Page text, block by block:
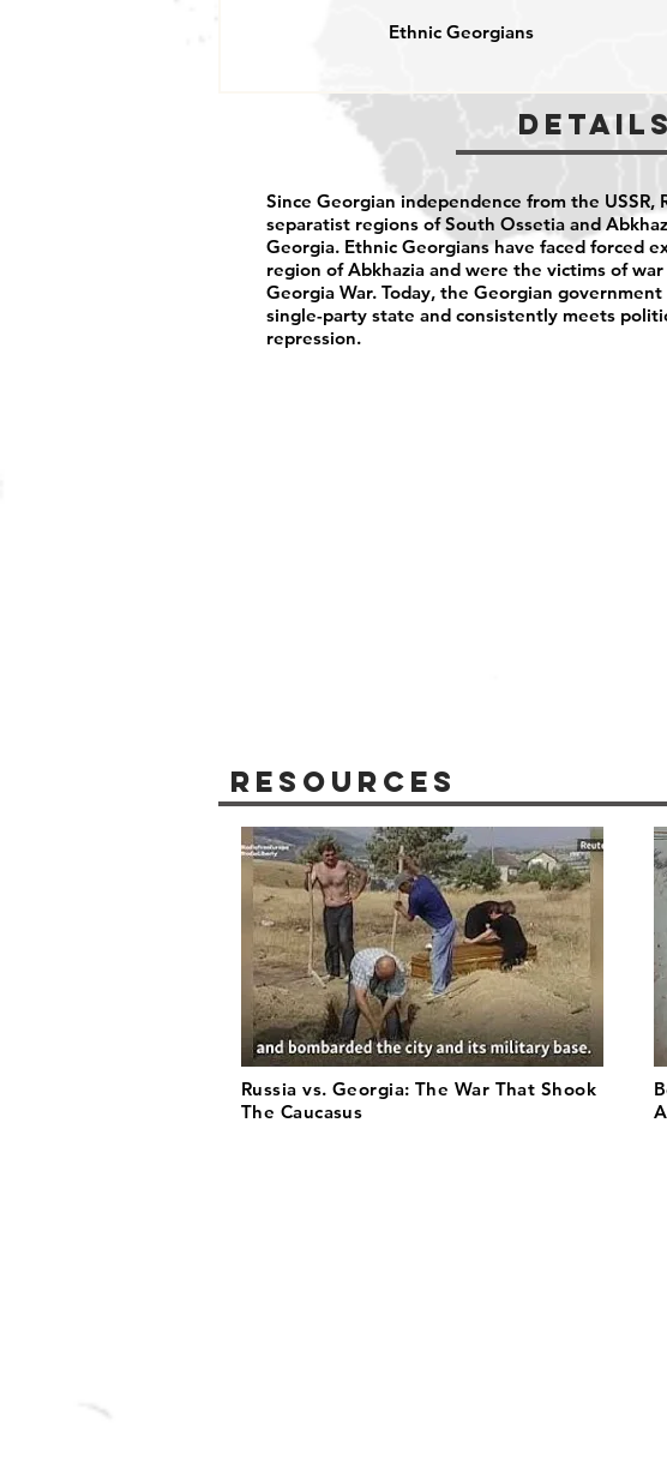
Ethnic Georgians
Details
Since Georgian independence from the USSR,
separatist regions of South Ossetia and
Georgia. Ethnic Georgians have faced forced
region of Abkhazia and were the victims of
Georgia War. Today, the Georgian
single-party state and consistently meets
repression.
Resources
Russia vs. Georgia: The War That Shook
The Caucasus